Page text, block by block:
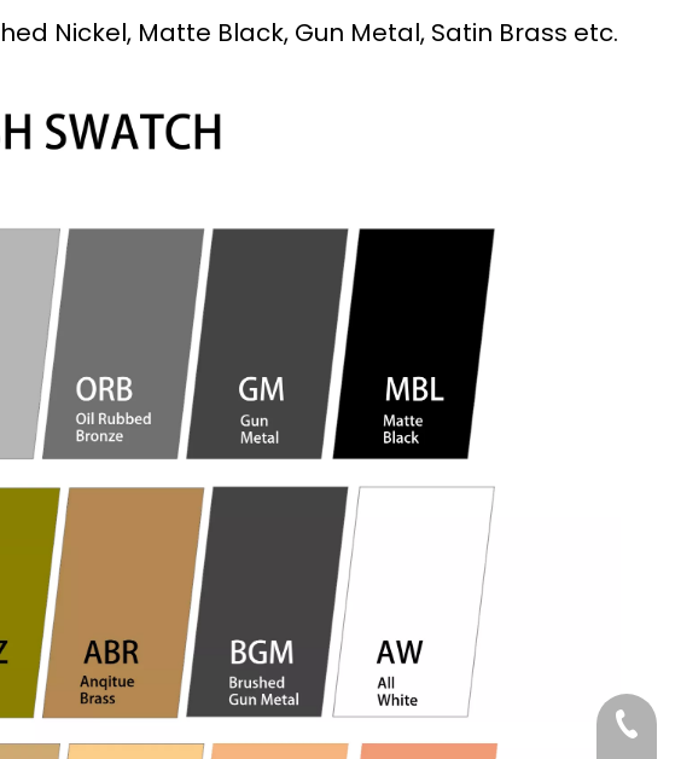
Nickel, Matte Black, Gun Metal, Satin Brass etc.
Tel